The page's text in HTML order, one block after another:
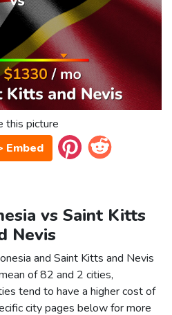
this picture
Embed
vs Saint Kitts
Nevis
and Saint Kitts and Nevis
of 82 and 2 cities,
tend to have a higher cost of
city pages below for more